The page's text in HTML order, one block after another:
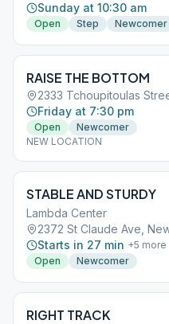
Sunday at 10:30 am
Open Step Newcomer
RAISE THE BOTTOM
2333 Tchoupitoulas
Friday at 7:30 pm
Open
Newcomer
NEW LOCATION
STABLE AND STURDY
Lambda Center
2372 St Claude Ave,
Starts in 27 min +5 more
Open
Newcomer
RIGHT TRACK